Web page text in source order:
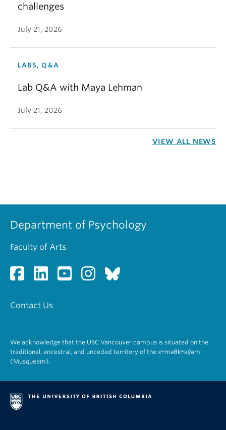
challenges
July 21, 2026
LABS, Q&A
Lab Q&A with Maya Lehman
July 21, 2026
VIEW ALL NEWS
Department of Psychology
Faculty of Arts
Contact Us
We acknowledge that the UBC Vancouver campus is situated on the
traditional, ancestral, and unceded territory of the xʷməθkʷəy̓əm
(Musqueam).